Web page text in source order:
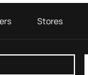
Stores